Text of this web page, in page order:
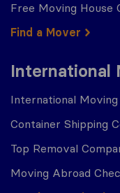
Free Moving House
Find a Mover
International
International
Container Shipping
Top Removal
Moving Abroad